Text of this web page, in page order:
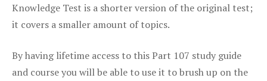
Knowledge Test is a shorter version of the original test;
it covers a smaller amount of topics.
By having lifetime access to this Part 107 study guide
and course you will be able to use it to brush up on the